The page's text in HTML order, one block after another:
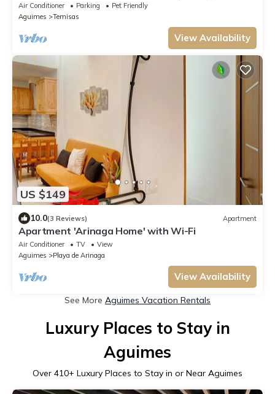
Air Conditioner Parking
Pet Friendly
Aguimes
Temisas
View Availability
US $149
10.0(3 Reviews) Apartment
Apartment 'Arinaga Home' with Wi-Fi
Air Conditioner TV
View
Aguimes
Playa de Arinaga
View Availability
See More Aguimes Vacation Rentals
Luxury Places to Stay in
Aguimes
Over 410+ Luxury Places to Stay in or Near Aguimes